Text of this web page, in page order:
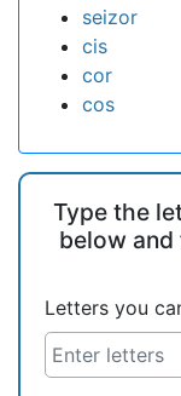
seizor
cis
cor
cos
Type the
below
Letters you